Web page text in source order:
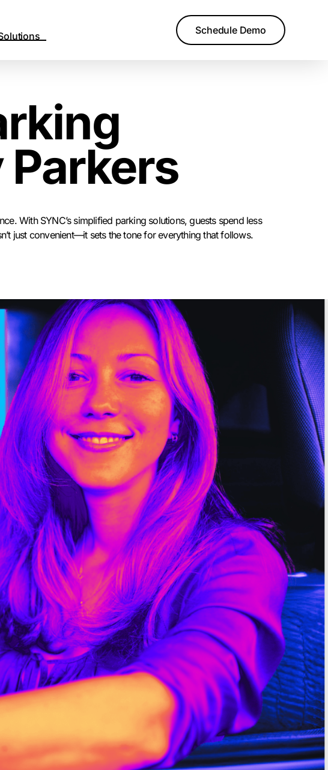
Schedule Demo
Parkers
With SYNC’s simplified parking solutions, guests spend less
just convenient—it sets the tone for everything that follows.